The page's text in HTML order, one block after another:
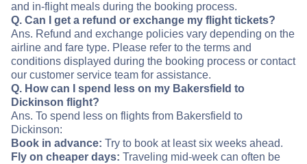
and in-flight meals during the booking process.
Q. Can I get a refund or exchange my flight tickets?
Ans. Refund and exchange policies vary depending on the
airline and fare type. Please refer to the terms and
conditions displayed during the booking process or contact
our customer service team for assistance.
Q. How can I spend less on my Bakersfield to
Dickinson flight?
Ans. To spend less on flights from Bakersfield to
Dickinson:
Book in advance: Try to book at least six weeks ahead.
Fly on cheaper days: Traveling mid-week can often be